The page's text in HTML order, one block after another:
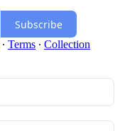
Subscribe
∙ Terms ∙ Collection